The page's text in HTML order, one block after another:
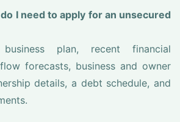
I need to apply for an unsecured
plan, recent financial
forecasts, business and owner
details, a debt schedule, and